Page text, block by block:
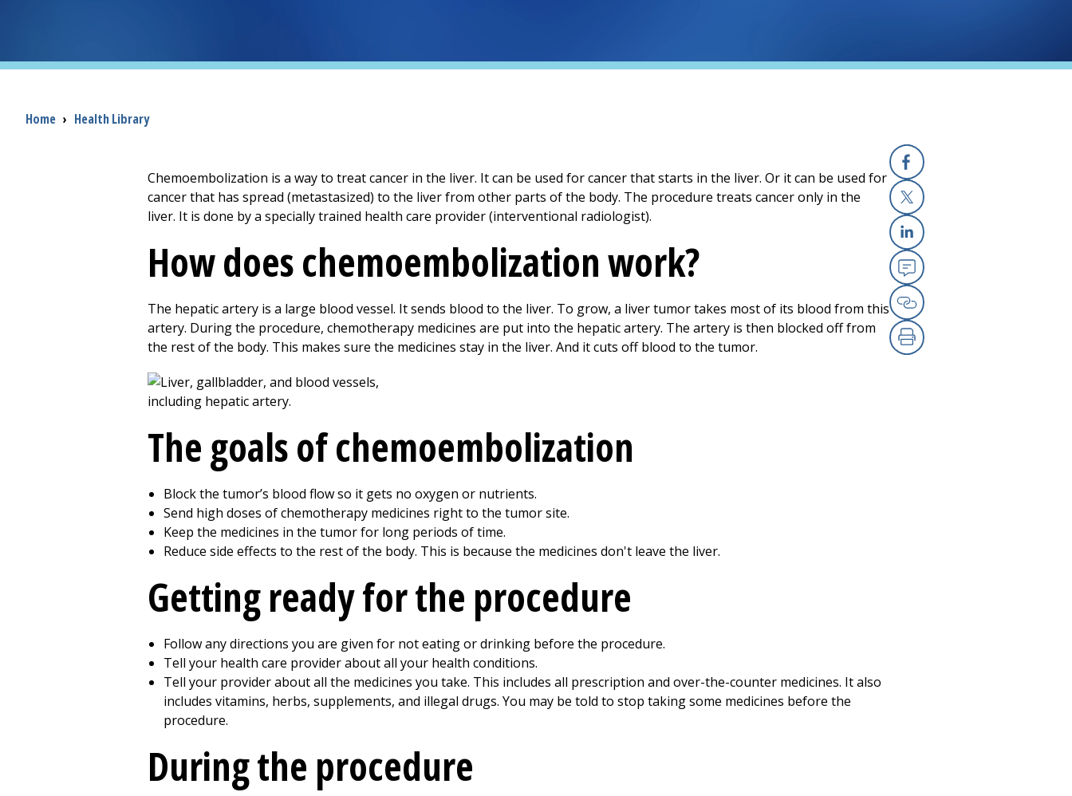
Breadcrumb
Home › Health Library
Facebook
X
Linkedin
Email
Copy Link
Print
Chemoembolization is a way to treat cancer in the liver. It can be used for cancer that starts in the liver. Or it can be used for
cancer that has spread (metastasized) to the liver from other parts of the body. The procedure treats cancer only in the
liver. It is done by a specially trained health care provider (interventional radiologist).
How does chemoembolization work?
The hepatic artery is a large blood vessel. It sends blood to the liver. To grow, a liver tumor takes most of its blood from this
artery. During the procedure, chemotherapy medicines are put into the hepatic artery. The artery is then blocked off from
the rest of the body. This makes sure the medicines stay in the liver. And it cuts off blood to the tumor.
The goals of chemoembolization
Block the tumor’s blood flow so it gets no oxygen or nutrients.
Send high doses of chemotherapy medicines right to the tumor site.
Keep the medicines in the tumor for long periods of time.
Reduce side effects to the rest of the body. This is because the medicines don't leave the liver.
Getting ready for the procedure
Follow any directions you are given for not eating or drinking before the procedure.
Tell your health care provider about all your health conditions.
Tell your provider about all the medicines you take. This includes all prescription and over-the-counter medicines. It also
includes vitamins, herbs, supplements, and illegal drugs. You may be told to stop taking some medicines before the
procedure.
During the procedure